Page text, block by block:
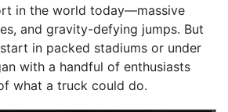
in the world today—massive
and gravity-defying jumps. But
in packed stadiums or under
with a handful of enthusiasts
what a truck could do.